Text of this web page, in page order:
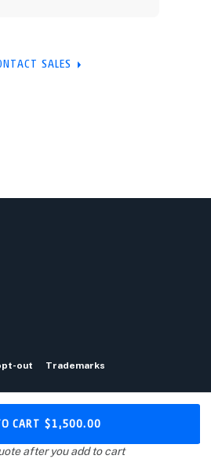
CART $1,500.00
after you add to cart
SALES
out Trademarks
App